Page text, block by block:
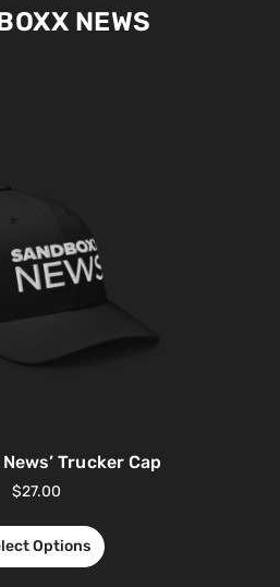
NEWS
Trucker Cap
$27.00
Options